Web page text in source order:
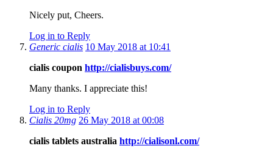
Nicely put, Cheers.
Log in to Reply
Generic cialis 10 May 2018 at 10:41
cialis coupon http://cialisbuys.com/
Many thanks. I appreciate this!
Log in to Reply
Cialis 20mg 26 May 2018 at 00:08
cialis tablets australia http://cialisonl.com/